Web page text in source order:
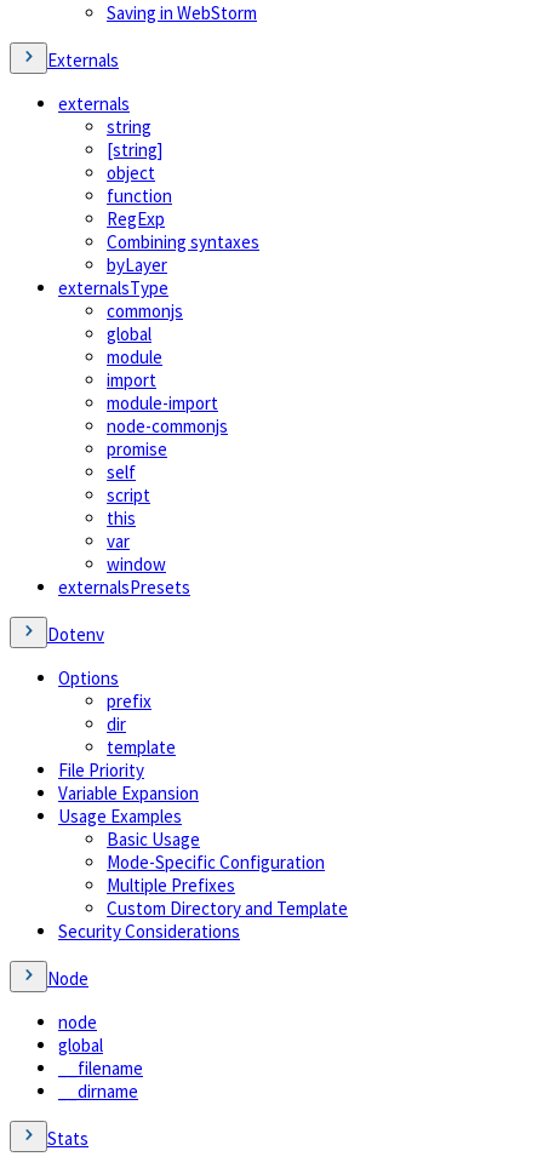
Saving in WebStorm
Externals
externals
string
[string]
object
function
RegExp
Combining syntaxes
byLayer
externalsType
commonjs
global
module
import
module-import
node-commonjs
promise
self
script
this
var
window
externalsPresets
Dotenv
Options
prefix
dir
template
File Priority
Variable Expansion
Usage Examples
Basic Usage
Mode-Specific Configuration
Multiple Prefixes
Custom Directory and Template
Security Considerations
Node
node
global
__filename
__dirname
Stats